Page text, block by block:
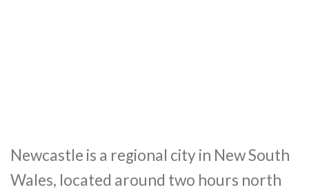
Newcastle is a regional city in New South
Wales, located around two hours north